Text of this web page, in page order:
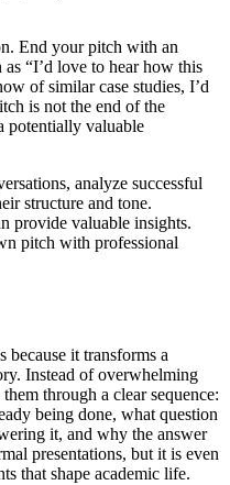
End your pitch with an
“I’d love to hear how this
of similar case studies, I’d
is not the end of the
potentially valuable
analyze successful
structure and tone.
provide valuable insights.
pitch with professional
because it transforms a
Instead of overwhelming
through a clear sequence:
being done, what question
it, and why the answer
presentations, but it is even
that shape academic life.